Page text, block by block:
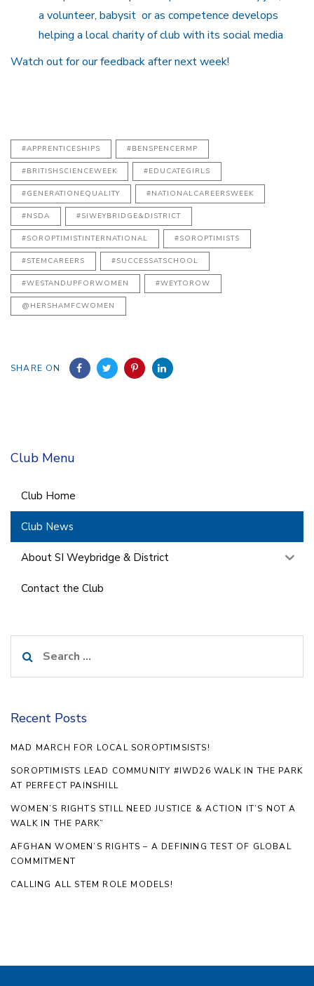
a volunteer, babysit or as competence develops
helping a local charity of club with its social media
Watch out for our feedback after next week!
#APPRENTICESHIPS #BENSPENCERMP
#BRITISHSCIENCEWEEK #EDUCATEGIRLS
#GENERATIONEQUALITY #NATIONALCAREERSWEEK
#NSDA #SIWEYBRIDGE&DISTRICT
#SOROPTIMISTINTERNATIONAL #SOROPTIMISTS
#STEMCAREERS #SUCCESSATSCHOOL
#WESTANDUPFORWOMEN #WEYTOROW
@HERSHAMFCWOMEN
SHARE ON
Club Menu
Club Home
Club News
About SI Weybridge & District
Contact the Club
for:
Recent Posts
MAD MARCH FOR LOCAL SOROPTIMSISTS!
SOROPTIMISTS LEAD COMMUNITY #IWD26 WALK IN THE PARK
AT PERFECT PAINSHILL
WOMEN’S RIGHTS STILL NEED JUSTICE & ACTION IT’S NOT A
WALK IN THE PARK”
AFGHAN WOMEN’S RIGHTS – A DEFINING TEST OF GLOBAL
COMMITMENT
CALLING ALL STEM ROLE MODELS!